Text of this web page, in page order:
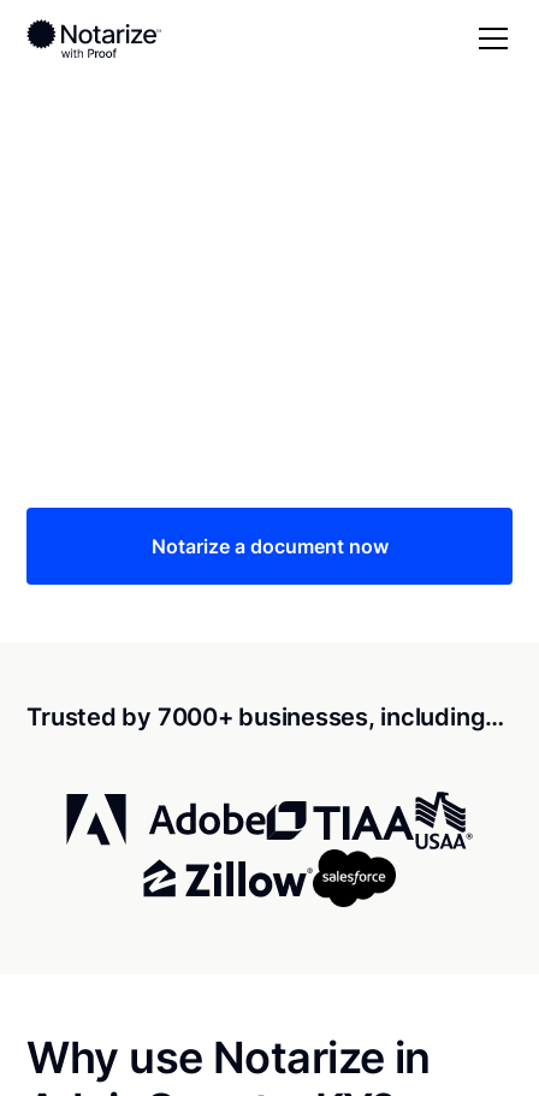
Notarize a document now
Trusted by 7000+ businesses, including…
Why use Notarize in